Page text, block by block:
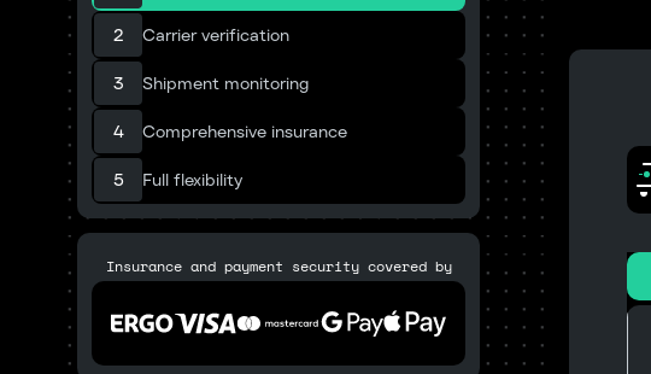
2 Carrier verification
3 Shipment monitoring
4 Comprehensive insurance
5 Full flexibility
Insurance and payment security covered by